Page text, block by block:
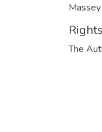
Rights
The